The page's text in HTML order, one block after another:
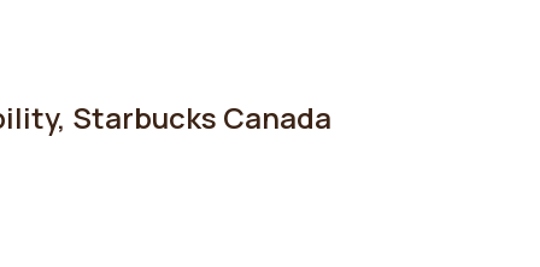
, Starbucks Canada